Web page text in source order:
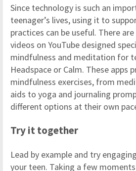
Since technology is such an
teenager’s lives, using it to
practices can be useful. There
videos on YouTube designed
mindfulness and meditation for
Headspace or Calm. These apps
mindfulness exercises, from
aids to yoga and journaling
different options at their own
Try it together
Lead by example and try
your teen. Taking a few